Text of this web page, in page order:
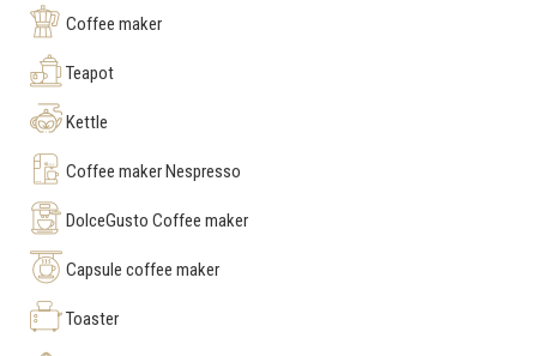
Coffee maker
Teapot
Kettle
Coffee maker Nespresso
DolceGusto Coffee maker
Capsule coffee maker
Toaster